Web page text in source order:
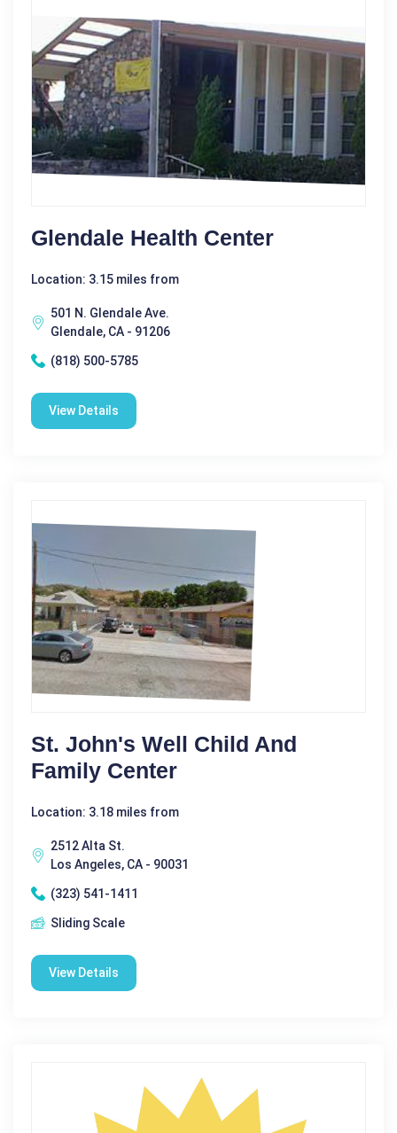
Glendale Health Center
Location: 3.15 miles from
501 N. Glendale Ave.
Glendale, CA - 91206
(818) 500-5785
View Details
St. John's Well Child And
Family Center
Location: 3.18 miles from
2512 Alta St.
Los Angeles, CA - 90031
(323) 541-1411
Sliding Scale
View Details